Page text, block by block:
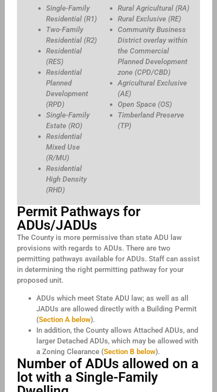
Single-Family
Residential (R1)
Two-Family
Residential (R2)
Residential
(RES)
Residential
Planned
Development
(RPD)
Single-Family
Estate (RO)
Residential
Mixed Use
(R/MU)
Residential
High Density
(RHD)
Rural Agricultural (RA)
Rural Exclusive (RE)
Community Business
District overlay within
the Commercial
Planned Development
zone (CPD/CBD)
Agricultural Exclusive
(AE)
Open Space (OS)
Timberland Preserve
(TP)
Permit Pathways for
ADUs/JADUs
The County is more permissive than state ADU law
provisions with regards to ADUs. There are two
permitting pathways available for ADUs. Staff can assist
in determining the right permitting pathway for your
proposed unit.
ADUs which meet State ADU law; as well as all
JADUs are allowed directly with a Building Permit
(Section A below).
In addition, the County allows Attached ADUs, and
larger Detached ADUs, which may be allowed with
a Zoning Clearance (Section B below).
Number of ADUs allowed on a
lot with a Single-Family